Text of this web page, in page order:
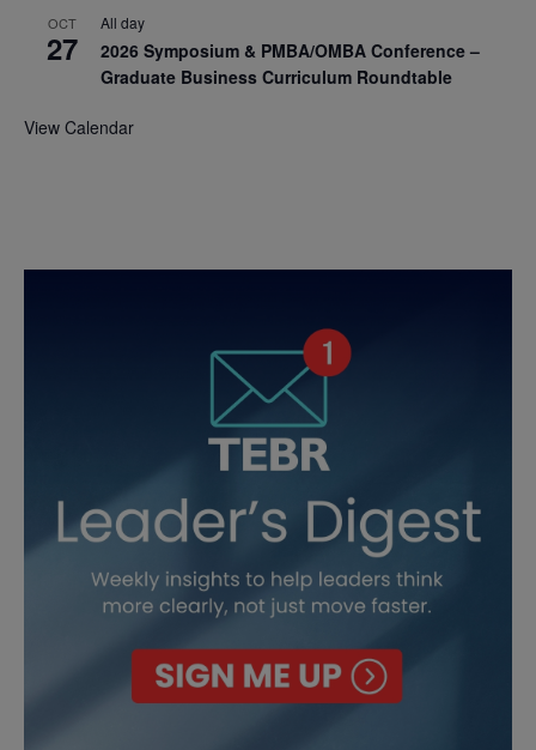
OCT
27
All day
2026 Symposium & PMBA/OMBA Conference –
Graduate Business Curriculum Roundtable
View Calendar